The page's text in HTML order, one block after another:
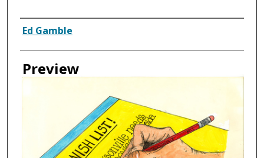
Creator
Ed Gamble
Preview